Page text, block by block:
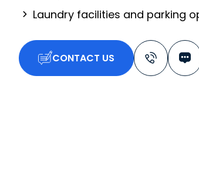
Laundry facilities and parking
CONTACT US